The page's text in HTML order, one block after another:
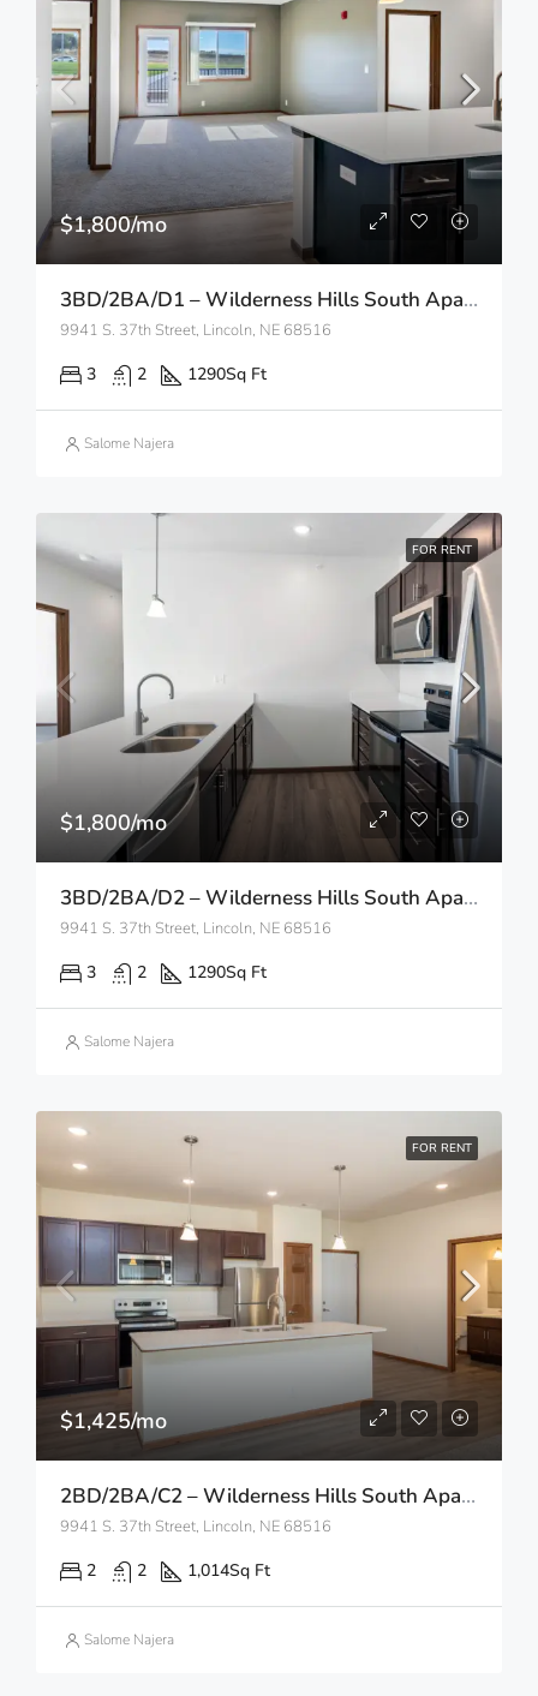
$1,800/mo
3BD/2BA/D1 – Wilderness Hills South Apartments
9941 S. 37th Street, Lincoln, NE 68516
3 2 1290Sq Ft
Salome Najera
FOR RENT
$1,800/mo
3BD/2BA/D2 – Wilderness Hills South Apartments
9941 S. 37th Street, Lincoln, NE 68516
3 2 1290Sq Ft
Salome Najera
FOR RENT
$1,425/mo
2BD/2BA/C2 – Wilderness Hills South Apartments
9941 S. 37th Street, Lincoln, NE 68516
2 2 1,014Sq Ft
Salome Najera